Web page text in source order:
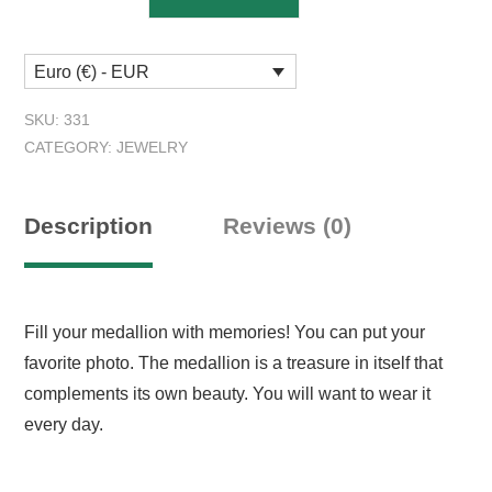
Locket
Euro (€) - EUR
SKU: 331
CATEGORY: JEWELRY
Description Reviews (0)
Fill your medallion with memories! You can put your
favorite photo. The medallion is a treasure in itself that
complements its own beauty. You will want to wear it
every day.